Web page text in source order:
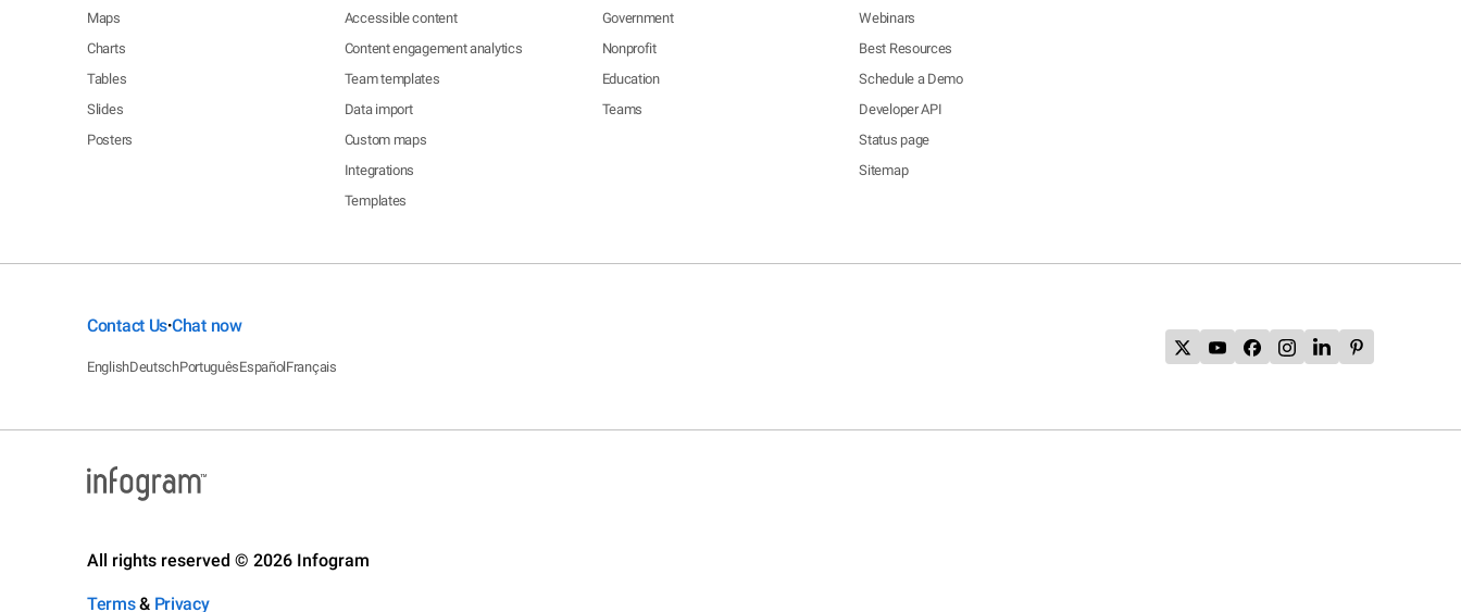
Maps
Charts
Tables
Slides
Posters
Accessible content
Content engagement analytics
Team templates
Data import
Custom maps
Integrations
Templates
Government
Nonprofit
Education
Teams
Webinars
Best Resources
Schedule a Demo
Developer API
Status page
Sitemap
Contact Us•Chat now
EnglishDeutschPortuguêsEspañolFrançais
All rights reserved © 2026 Infogram
Terms& Privacy